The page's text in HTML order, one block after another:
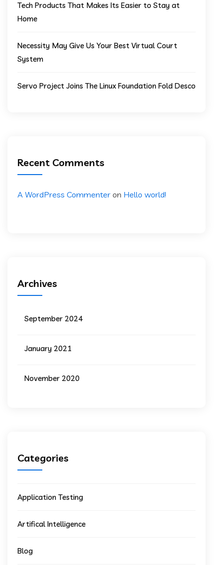
Tech Products That Makes Its Easier to Stay at
Home
Necessity May Give Us Your Best Virtual Court
System
Servo Project Joins The Linux Foundation Fold Desco
Recent Comments
A WordPress Commenter on Hello world!
Archives
September 2024
January 2021
November 2020
Categories
Application Testing
Artifical Intelligence
Blog